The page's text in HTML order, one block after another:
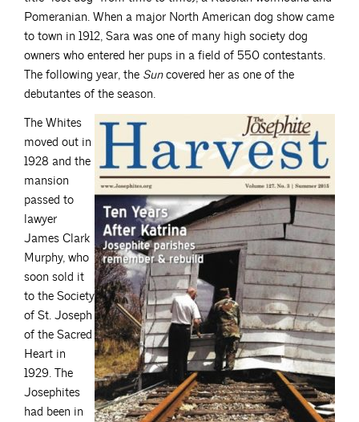
Pomeranian. When a major North American dog show came
to town in 1912, Sara was one of many high society dog
owners who entered her pups in a field of 550 contestants.
The following year, the Suncovered her as one of the
debutantes of the season.
The Whites
moved out in
1928 and the
mansion
passed to
lawyer
James Clark
Murphy, who
soon sold it
to the Society
of St. Joseph
of the Sacred
Heart in
1929. The
Josephites
had been in